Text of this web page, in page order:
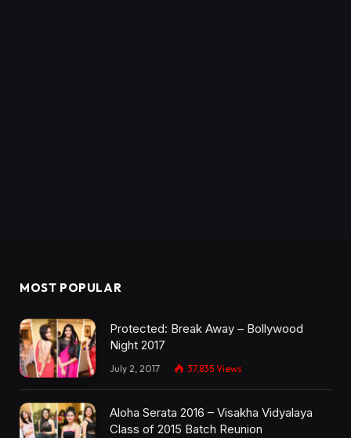
MOST POPULAR
Protected: Break Away – Bollywood
Night 2017
July 2, 2017 37,835 Views
Aloha Serata 2016 – Visakha Vidyalaya
Class of 2015 Batch Reunion